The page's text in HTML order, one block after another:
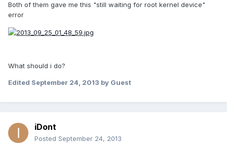
Both of them gave me this "still waiting for root kernel device"
error
What should i do?
Edited September 24, 2013 by Guest
iDont
Posted September 24, 2013